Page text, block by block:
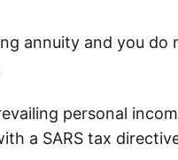
annuity and you do
personal
a SARS tax